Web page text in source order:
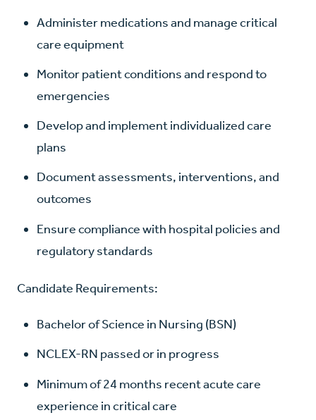
Administer medications and manage critical
care equipment
Monitor patient conditions and respond to
emergencies
Develop and implement individualized care
plans
Document assessments, interventions, and
outcomes
Ensure compliance with hospital policies and
regulatory standards
Candidate Requirements:
Bachelor of Science in Nursing (BSN)
NCLEX-RN passed or in progress
Minimum of 24 months recent acute care
experience in critical care